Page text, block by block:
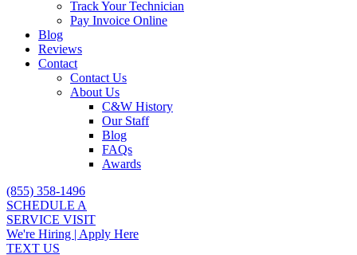
Track Your Technician
Pay Invoice Online
Blog
Reviews
Contact
Contact Us
About Us
C&W History
Our Staff
Blog
FAQs
Awards
(855) 358-1496
SCHEDULE A
SERVICE VISIT
We're Hiring | Apply Here
TEXT US